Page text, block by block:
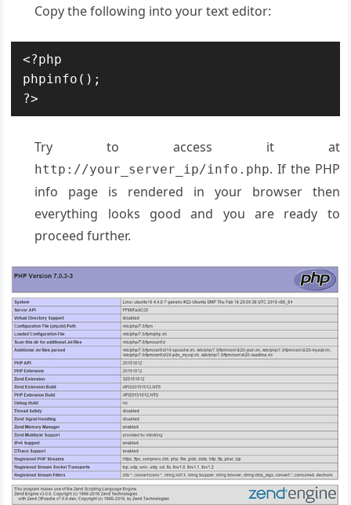
Copy the following into your text editor:
<?php
phpinfo();
?>
Try to access it at
http://your_server_ip/info.php. If the PHP
info page is rendered in your browser then
everything looks good and you are ready to
proceed further.